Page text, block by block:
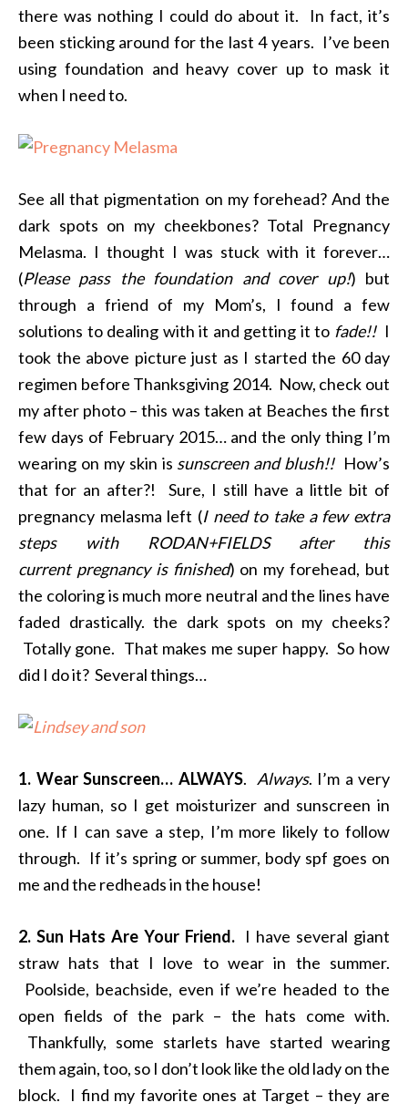
there was nothing I could do about it. In fact, it’s
been sticking around for the last 4 years. I’ve been
using foundation and heavy cover up to mask it
when I need to.
See all that pigmentation on my forehead? And the
dark spots on my cheekbones? Total Pregnancy
Melasma. I thought I was stuck with it forever…
(Please pass the foundation and cover up!) but
through a friend of my Mom’s, I found a few
solutions to dealing with it and getting it to fade!! I
took the above picture just as I started the 60 day
regimen before Thanksgiving 2014. Now, check out
my after photo – this was taken at Beaches the first
few days of February 2015… and the only thing I’m
wearing on my skin is sunscreen and blush!! How’s
that for an after?! Sure, I still have a little bit of
pregnancy melasma left (I need to take a few extra
steps with RODAN+FIELDS after this
current pregnancy is finished) on my forehead, but
the coloring is much more neutral and the lines have
faded drastically. the dark spots on my cheeks?
Totally gone. That makes me super happy. So how
did I do it? Several things…
1. Wear Sunscreen… ALWAYS. Always. I’m a very
lazy human, so I get moisturizer and sunscreen in
one. If I can save a step, I’m more likely to follow
through. If it’s spring or summer, body spf goes on
me and the redheads in the house!
2. Sun Hats Are Your Friend.I have several giant
straw hats that I love to wear in the summer.
Poolside, beachside, even if we’re headed to the
open fields of the park – the hats come with.
Thankfully, some starlets have started wearing
them again, too, so I don’t look like the old lady on the
block. I find my favorite ones at Target – they are